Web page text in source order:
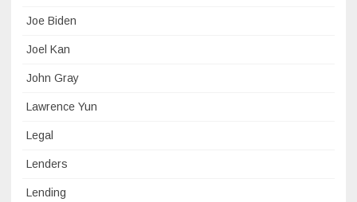
Joe Biden
Joel Kan
John Gray
Lawrence Yun
Legal
Lenders
Lending